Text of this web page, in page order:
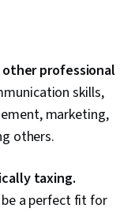
professional
skills,
marketing,
others.
taxing.
a perfect fit for